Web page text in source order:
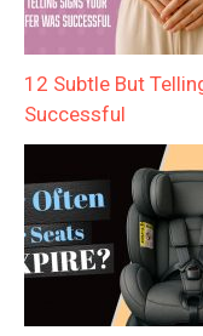
12 Subtle But
Successful